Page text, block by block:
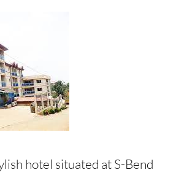
hotel situated at S-Bend